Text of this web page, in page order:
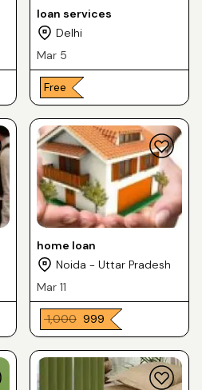
loan services
Delhi
Mar 5
Free
home loan
Noida - Uttar Pradesh
Mar 11
₹ 1,000 ₹ 999